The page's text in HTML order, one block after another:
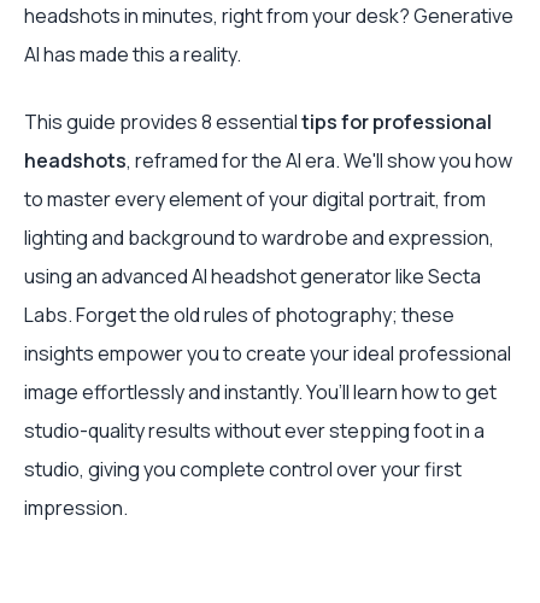
headshots in minutes, right from your desk? Generative
AI has made this a reality.
This guide provides 8 essentialtips for professional
headshots, reframed for the AI era. We'll show you how
to master every element of your digital portrait, from
lighting and background to wardrobe and expression,
using an advanced AI headshot generator like Secta
Labs. Forget the old rules of photography; these
insights empower you to create your ideal professional
image effortlessly and instantly. You’ll learn how to get
studio-quality results without ever stepping foot in a
studio, giving you complete control over your first
impression.